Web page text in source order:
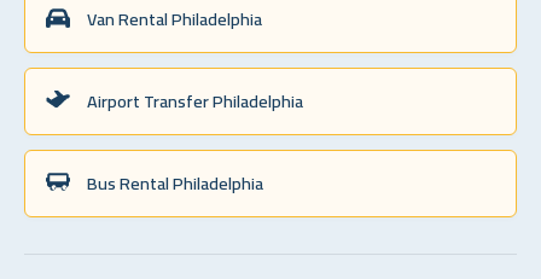
Van Rental Philadelphia
Airport Transfer Philadelphia
Bus Rental Philadelphia